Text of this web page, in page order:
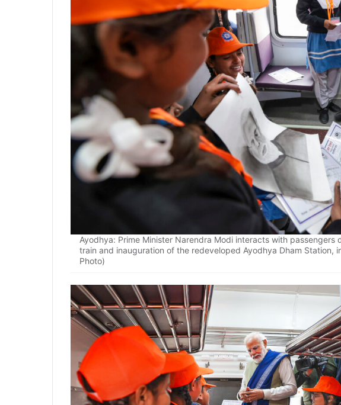
Ayodhya: Prime Minister Narendra Modi interacts with
train and inauguration of the redeveloped Ayodhya Dham Station,
Photo)